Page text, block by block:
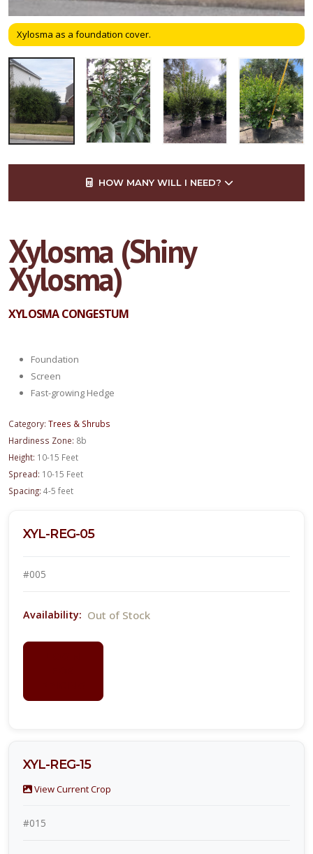
Xylosma as a foundation cover.
HOW MANY WILL I NEED?
Xylosma (Shiny
Xylosma)
XYLOSMA CONGESTUM
Foundation
Screen
Fast-growing Hedge
Category: Trees & Shrubs
Hardiness Zone: 8b
Height: 10-15 Feet
Spread: 10-15 Feet
Spacing: 4-5 feet
XYL-REG-05
#005
Availability: Out of Stock
XYL-REG-15
View Current Crop
#015